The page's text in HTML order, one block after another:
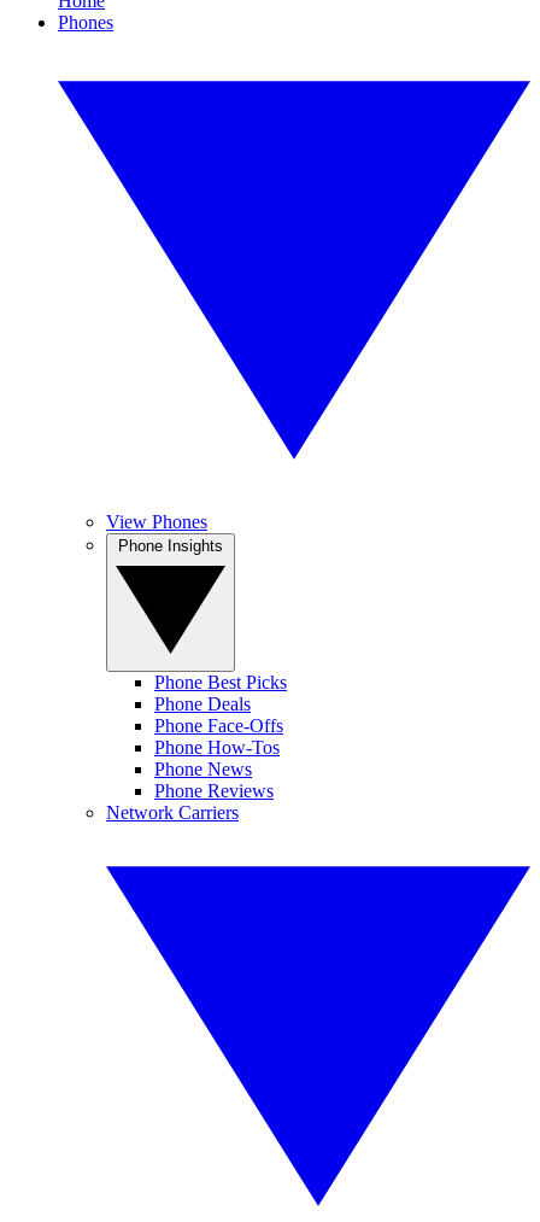
Phones
View Phones
Phone Best Picks
Phone Deals
Phone Face-Offs
Phone How-Tos
Phone News
Phone Reviews
Network Carriers